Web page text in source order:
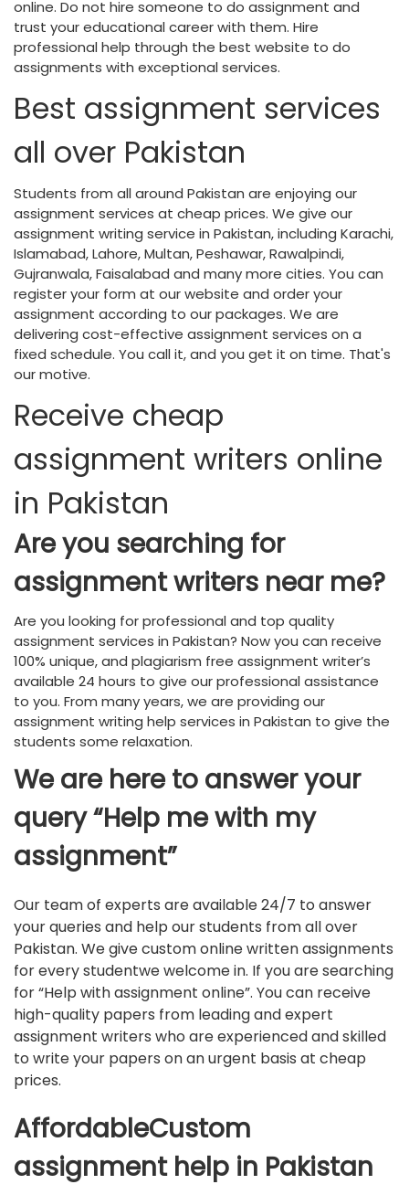
online. Do not hire someone to do assignment and
trust your educational career with them. Hire
professional help through the best website to do
assignments with exceptional services.
Best assignment services
all over Pakistan
Students from all around Pakistan are enjoying our
assignment services at cheap prices. We give our
assignment writing service in Pakistan, including Karachi,
Islamabad, Lahore, Multan, Peshawar, Rawalpindi,
Gujranwala, Faisalabad and many more cities. You can
register your form at our website and order your
assignment according to our packages. We are
delivering cost-effective assignment services on a
fixed schedule. You call it, and you get it on time. That's
our motive.
Receive cheap
assignment writers online
in Pakistan
Are you searching for
assignment writers near me?
Are you looking for professional and top quality
assignment services in Pakistan? Now you can receive
100% unique, and plagiarism free assignment writer’s
available 24 hours to give our professional assistance
to you. From many years, we are providing our
assignment writing help services in Pakistan to give the
students some relaxation.
We are here to answer your
query “Help me with my
assignment”
Our team of experts are available 24/7 to answer
your queries and help our students from all over
Pakistan. We give custom online written assignments
for every studentwe welcome in. If you are searching
for “Help with assignment online”. You can receive
high-quality papers from leading and expert
assignment writers who are experienced and skilled
to write your papers on an urgent basis at cheap
prices.
AffordableCustom
assignment help in Pakistan